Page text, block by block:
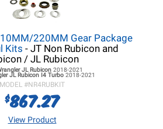
220MM Gear Package
Kits - JT Non Rubicon and
/ JL Rubicon
JLRubicon 2018-2021
JLRubicon I4 Turbo 2018-2021
MODEL #NR4RUBKIT
$867.27
View Product